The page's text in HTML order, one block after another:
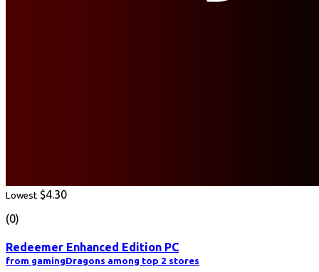
Lowest $4.30
(0)
Redeemer Enhanced Edition PC
from gamingDragons among top 2 stores